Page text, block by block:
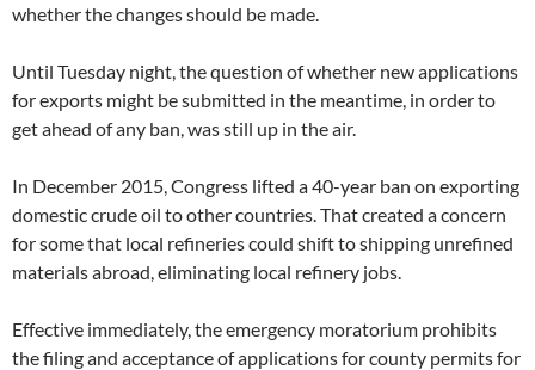
whether the changes should be made.
Until Tuesday night, the question of whether new applications
for exports might be submitted in the meantime, in order to
get ahead of any ban, was still up in the air.
In December 2015, Congress lifted a 40-year ban on exporting
domestic crude oil to other countries. That created a concern
for some that local refineries could shift to shipping unrefined
materials abroad, eliminating local refinery jobs.
Effective immediately, the emergency moratorium prohibits
the filing and acceptance of applications for county permits for